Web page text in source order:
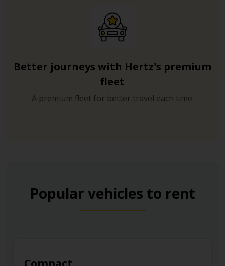
Better journeys with Hertz's premium
fleet
A premium fleet for better travel each time.
Popular vehicles to rent